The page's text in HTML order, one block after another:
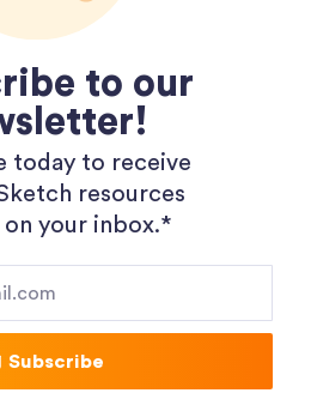
Illustration Pack
to our
today to receive
resources
your inbox.*​
Subscribe